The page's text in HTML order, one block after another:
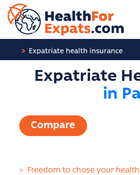
Expatriate health insurance
Expatriate
in
Compare
>
Freedom to chose your
Cookies management panel